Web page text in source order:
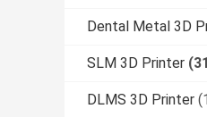
Dental Metal 3D
SLM 3D Printer
DLMS 3D Printer